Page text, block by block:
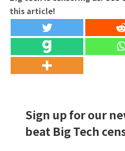
this article!
Sign up for our
beat Big Tech